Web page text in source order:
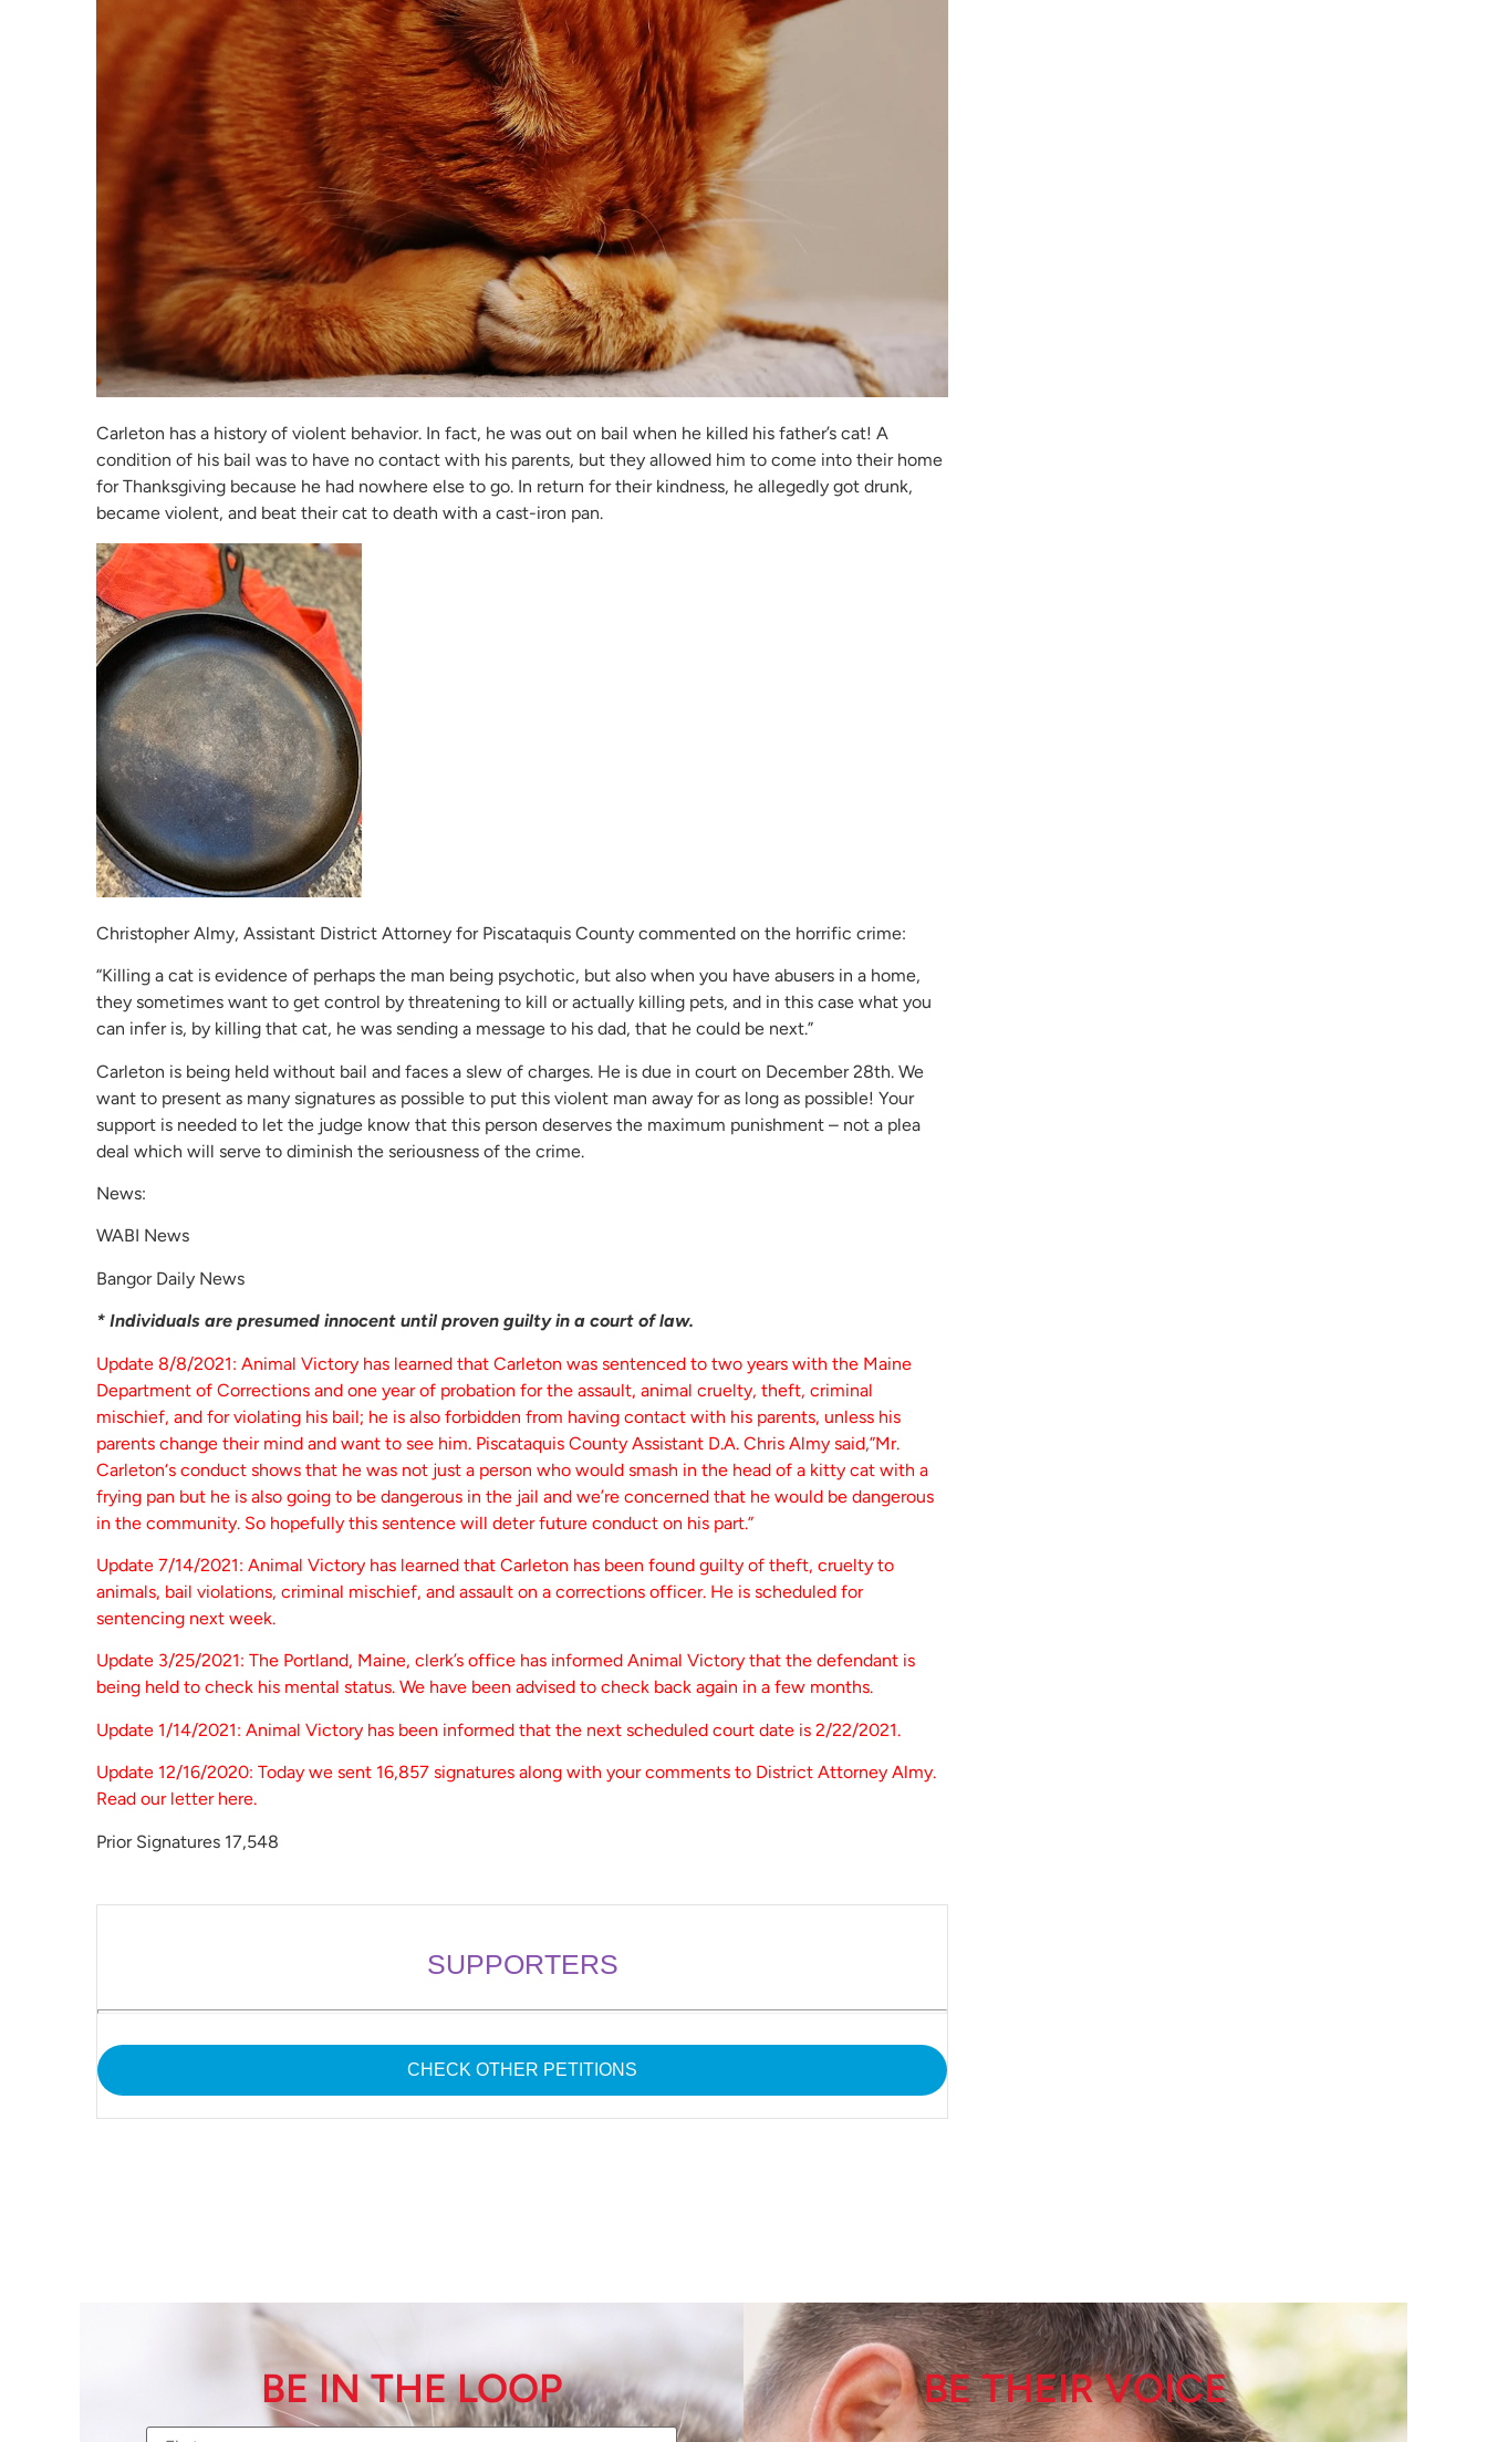
Carleton has a history of violent behavior. In fact, he was out on bail when he killed his father’s cat! A
condition of his bail was to have no contact with his parents, but they allowed him to come into their home
for Thanksgiving because he had nowhere else to go. In return for their kindness, he allegedly got drunk,
became violent, and beat their cat to death with a cast-iron pan.
Christopher Almy, Assistant District Attorney for Piscataquis County commented on the horrific crime:
“Killing a cat is evidence of perhaps the man being psychotic, but also when you have abusers in a home,
they sometimes want to get control by threatening to kill or actually killing pets, and in this case what you
can infer is, by killing that cat, he was sending a message to his dad, that he could be next.”
Carleton is being held without bail and faces a slew of charges. He is due in court on December 28th. We
want to present as many signatures as possible to put this violent man away for as long as possible! Your
support is needed to let the judge know that this person deserves the maximum punishment – not a plea
deal which will serve to diminish the seriousness of the crime.
News:
WABI News
Bangor Daily News
* Individuals are presumed innocent until proven guilty in a court of law.
Update 8/8/2021: Animal Victory has learned that Carleton was sentenced to two years with the Maine
Department of Corrections and one year of probation for the assault, animal cruelty, theft, criminal
mischief, and for violating his bail; he is also forbidden from having contact with his parents, unless his
parents change their mind and want to see him. Piscataquis County Assistant D.A. Chris Almy said,”Mr.
Carleton‘s conduct shows that he was not just a person who would smash in the head of a kitty cat with a
frying pan but he is also going to be dangerous in the jail and we’re concerned that he would be dangerous
in the community. So hopefully this sentence will deter future conduct on his part.”
Update 7/14/2021: Animal Victory has learned that Carleton has been found guilty of theft, cruelty to
animals, bail violations, criminal mischief, and assault on a corrections officer. He is scheduled for
sentencing next week.
Update 3/25/2021: The Portland, Maine, clerk’s office has informed Animal Victory that the defendant is
being held to check his mental status. We have been advised to check back again in a few months.
Update 1/14/2021: Animal Victory has been informed that the next scheduled court date is 2/22/2021.
Update 12/16/2020: Today we sent 16,857 signatures along with your comments to District Attorney Almy.
Read our letter here.
Prior Signatures 17,548
SUPPORTERS
CHECK OTHER PETITIONS
BE IN THE LOOP BE THEIR VOICE